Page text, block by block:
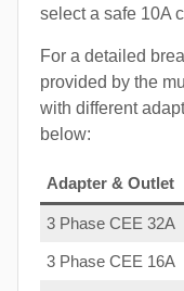
select a safe 10A
For a detailed
provided by the
with different
below:
Adapter & Outlet
3 Phase CEE 32A
3 Phase CEE 16A